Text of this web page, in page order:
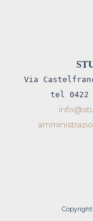
Via
tel 0422
Copyright